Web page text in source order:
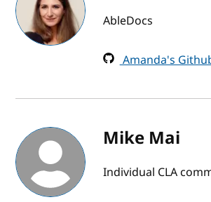
AbleDocs
Amanda's
Mike Mai
Individual CLA